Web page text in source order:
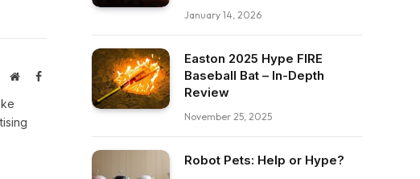
WebsiteFacebook
January 14, 2026
Easton 2025 Hype FIRE
Baseball Bat – In-Depth
Review
November 25, 2025
Robot Pets: Help or Hype?